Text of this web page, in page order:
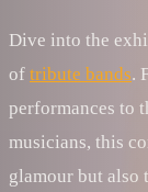
Dive into the
of tribute bands.
performances to
musicians, this
glamour but also